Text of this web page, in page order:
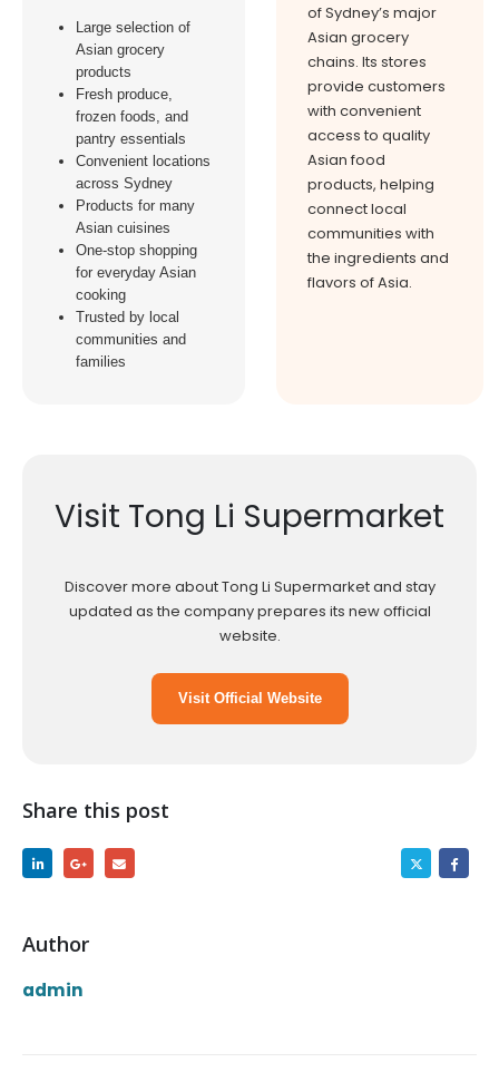
Large selection of
Asian grocery
products
Fresh produce,
frozen foods, and
pantry essentials
Convenient locations
across Sydney
Products for many
Asian cuisines
One-stop shopping
for everyday Asian
cooking
Trusted by local
communities and
families
of Sydney’s major
Asian grocery
chains. Its stores
provide customers
with convenient
access to quality
Asian food
products, helping
connect local
communities with
the ingredients and
flavors of Asia.
Visit Tong Li Supermarket
Discover more about Tong Li Supermarket and stay
updated as the company prepares its new official
website.
Visit Official Website
Share this post
Author
admin